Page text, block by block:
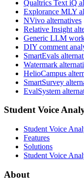
Qualtrics Text iQ
Explorance MLY
NVivo alternatives
Relative Insight
Generic LLM
DIY comment
SmartEvals
Watermark
HelioCampus
SmartSurvey
EvalSystem
Student Voice
Student Voice
Features
Solutions
Student Voice
About